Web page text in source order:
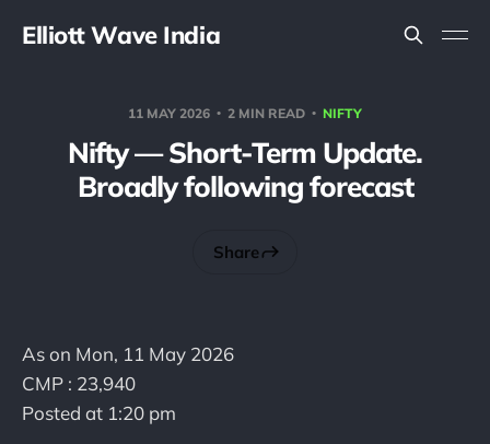
Elliott Wave India
11 MAY 2026 2 MIN READ NIFTY
Nifty — Short-Term Update.
Broadly following forecast
Share
As on Mon, 11 May 2026
CMP : 23,940
Posted at 1:20 pm